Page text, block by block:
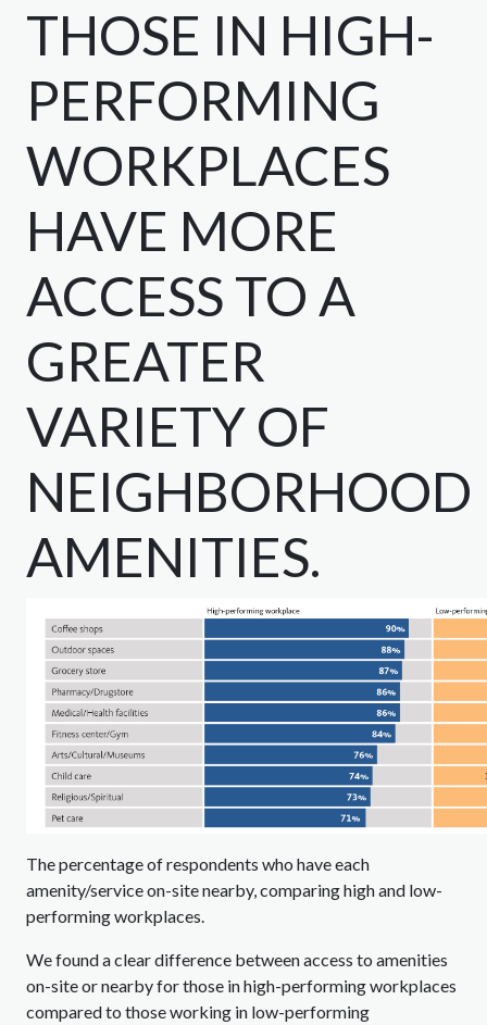
THOSE IN HIGH-
PERFORMING
WORKPLACES
HAVE MORE
ACCESS TO A
GREATER
VARIETY OF
NEIGHBORHOOD
AMENITIES.
The percentage of respondents who have each
amenity/service on-site nearby, comparing high and low-
performing workplaces.
We found a clear difference between access to amenities
on-site or nearby for those in high-performing workplaces
compared to those working in low-performing